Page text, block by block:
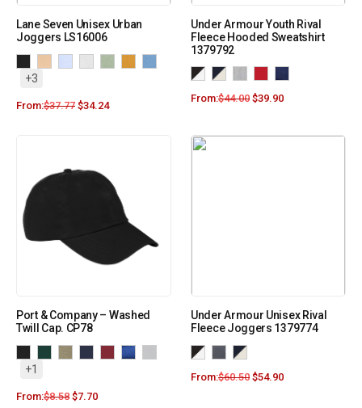
Lane Seven Unisex Urban
Joggers LS16006
+3
From:$37.77 $34.24
Under Armour Youth Rival
Fleece Hooded Sweatshirt
1379792
From:$44.00 $39.90
Port & Company – Washed
Twill Cap. CP78
+1
From:$8.58 $7.70
Under Armour Unisex Rival
Fleece Joggers 1379774
From:$60.50 $54.90